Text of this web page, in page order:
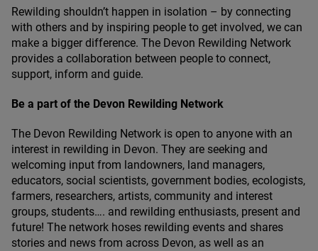
Rewilding shouldn’t happen in isolation – by connecting
with others and by inspiring people to get involved, we can
make a bigger difference. The Devon Rewilding Network
provides a collaboration between people to connect,
support, inform and guide.
Be a part of the Devon Rewilding Network
The Devon Rewilding Network is open to anyone with an
interest in rewilding in Devon. They are seeking and
welcoming input from landowners, land managers,
educators, social scientists, government bodies, ecologists,
farmers, researchers, artists, community and interest
groups, students…. and rewilding enthusiasts, present and
future! The network hoses rewilding events and shares
stories and news from across Devon, as well as an